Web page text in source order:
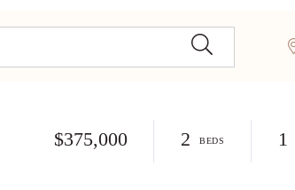
$375,000 2 1